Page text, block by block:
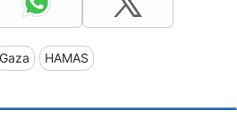
Gaza HAMAS